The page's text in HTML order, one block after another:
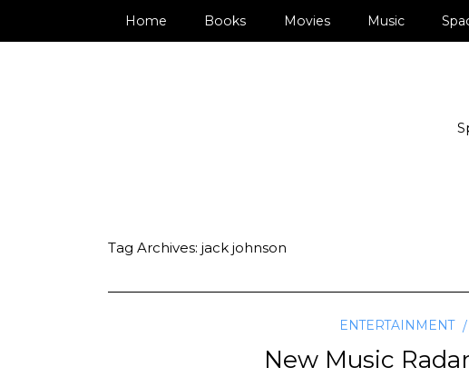
Home Books Movies Music
Tag Archives: jack johnson
ENTERTAINMENT
New Music